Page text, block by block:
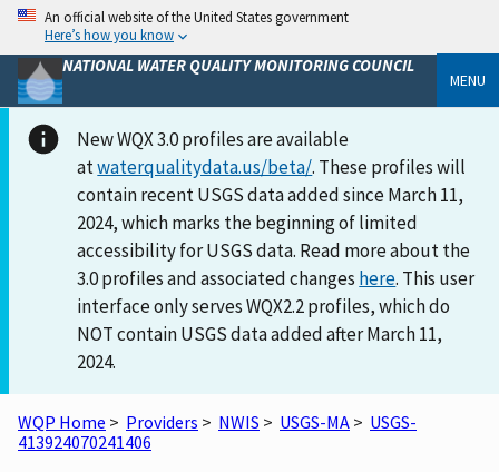
An official website of the United States government
Here’s how you know
NATIONAL WATER QUALITY MONITORING COUNCIL
MENU
New WQX 3.0 profiles are available
atwaterqualitydata.us/beta/. These profiles will
contain recent USGS data added since March 11,
2024, which marks the beginning of limited
accessibility for USGS data. Read more about the
3.0 profiles and associated changes here. This user
interface only serves WQX2.2 profiles, which do
NOT contain USGS data added after March 11,
2024.
WQP Home > Providers > NWIS > USGS-MA > USGS-
413924070241406